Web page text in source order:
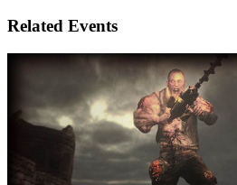
Related Events